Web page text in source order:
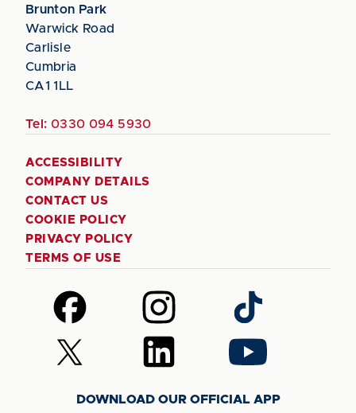
Brunton Park
Warwick Road
Carlisle
Cumbria
CA1 1LL
Tel: 0330 094 5930
ACCESSIBILITY
COMPANY DETAILS
CONTACT US
COOKIE POLICY
PRIVACY POLICY
TERMS OF USE
Follow
us
on
Facebook
Follow
us
on
Instagram
Follow
us
on
TikTok
Follow
us
Follow
us
LinkedIn
Follow
us
YouTube
DOWNLOAD OUR OFFICIAL APP